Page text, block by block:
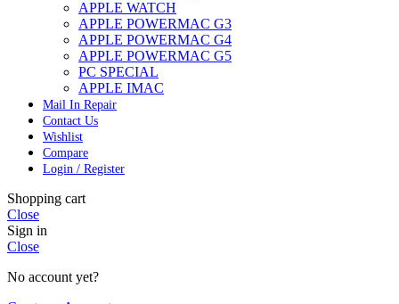
APPLE WATCH
APPLE POWERMAC G3
APPLE POWERMAC G4
APPLE POWERMAC G5
PC SPECIAL
APPLE IMAC
Mail In Repair
Contact Us
Wishlist
Compare
Login / Register
Shopping cart
Close
Sign in
Close
No account yet?